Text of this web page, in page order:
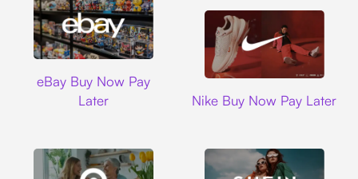
eBay Buy Now Pay
Later
Nike Buy Now Pay Later